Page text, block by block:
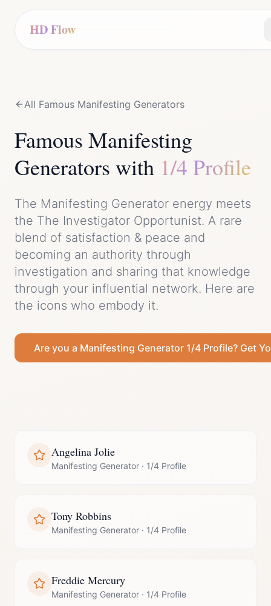
HD Flow
All Famous Manifesting Generators
Famous Manifesting
Generators with 1/4 Profile
The Manifesting Generator energy meets
the The Investigator Opportunist. A rare
blend of satisfaction & peace and
becoming an authority through
investigation and sharing that knowledge
through your influential network. Here are
the icons who embody it.
Are you a Manifesting Generator 1/4 Profile? Get
Angelina Jolie
Manifesting Generator · 1/4 Profile
Tony Robbins
Manifesting Generator · 1/4 Profile
Freddie Mercury
Manifesting Generator · 1/4 Profile